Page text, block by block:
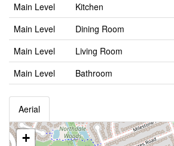
Main Level
Kitchen
Main Level
Dining Room
Main Level
Living Room
Main Level
Bathroom
Aerial
+